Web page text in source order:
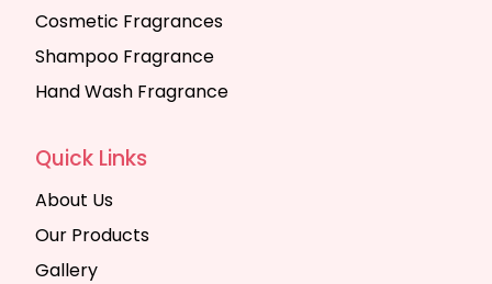
Cosmetic Fragrances
Shampoo Fragrance
Hand Wash Fragrance
Quick Links
About Us
Our Products
Gallery